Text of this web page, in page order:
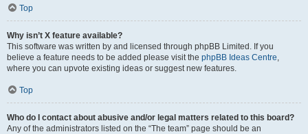
Top
Why isn’t X feature available?
This software was written by and licensed through phpBB Limited. If you
believe a feature needs to be added please visit the phpBB Ideas Centre,
where you can upvote existing ideas or suggest new features.
Top
Who do I contact about abusive and/or legal matters related to this board?
Any of the administrators listed on the “The team” page should be an